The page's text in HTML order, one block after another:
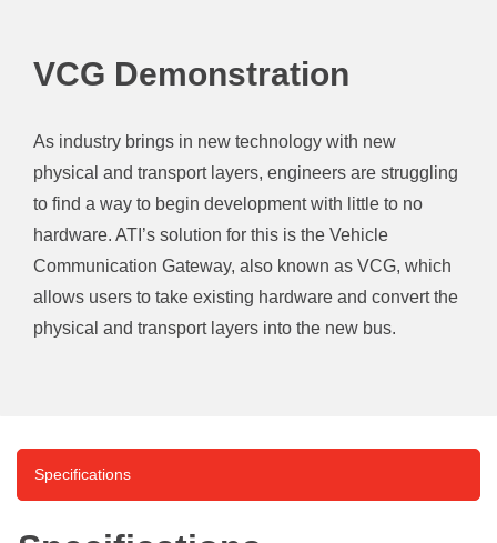
VCG Demonstration
As industry brings in new technology with new
physical and transport layers, engineers are struggling
to find a way to begin development with little to no
hardware. ATI’s solution for this is the Vehicle
Communication Gateway, also known as VCG, which
allows users to take existing hardware and convert the
physical and transport layers into the new bus.
Specifications